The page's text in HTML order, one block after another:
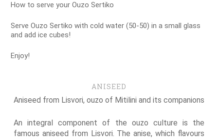
How to serve your Ouzo Sertiko
Serve Ouzo Sertiko with cold water (50-50) in a small glass
and add ice cubes!
Enjoy!
ANISEED
Aniseed from Lisvori, ouzo of Mitilini and its companions
An integral component of the ouzo culture is the
famous aniseed from Lisvori. The anise, which flavours